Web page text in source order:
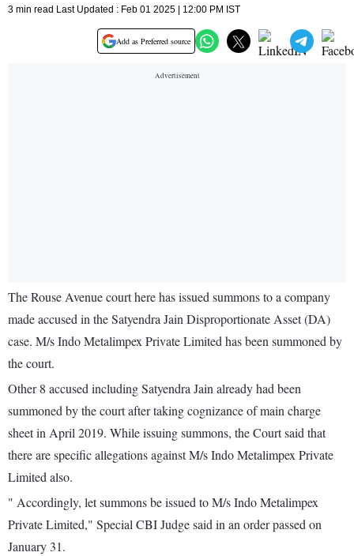
3 min read Last Updated : Feb 01 2025 | 12:00 PM IST
Add as Preferred source
The Rouse Avenue court here has issued summons to a company
made accused in the Satyendra Jain Disproportionate Asset (DA)
case. M/s Indo Metalimpex Private Limited has been summoned by
the court.
Other 8 accused including Satyendra Jain already had been
summoned by the court after taking cognizance of main charge
sheet in April 2019. While issuing summons, the Court said that
there are specific allegations against M/s Indo Metalimpex Private
Limited also.
" Accordingly, let summons be issued to M/s Indo Metalimpex
Private Limited," Special CBI Judge said in an order passed on
January 31.